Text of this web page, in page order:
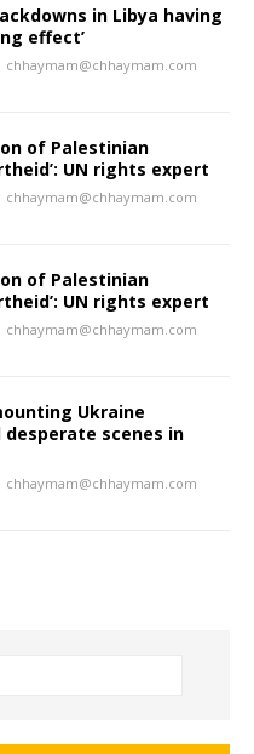
in Libya having
effect’
chhaymam@chhaymam.com
of Palestinian
UN rights expert
chhaymam@chhaymam.com
of Palestinian
UN rights expert
chhaymam@chhaymam.com
Ukraine
scenes in
chhaymam@chhaymam.com